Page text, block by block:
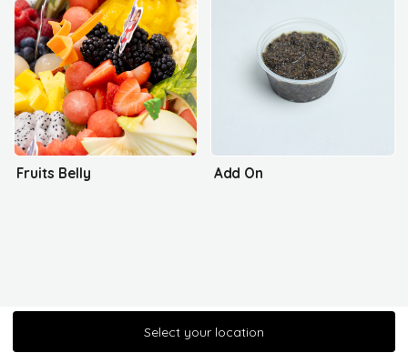
Fruits Belly Add On
Select your location